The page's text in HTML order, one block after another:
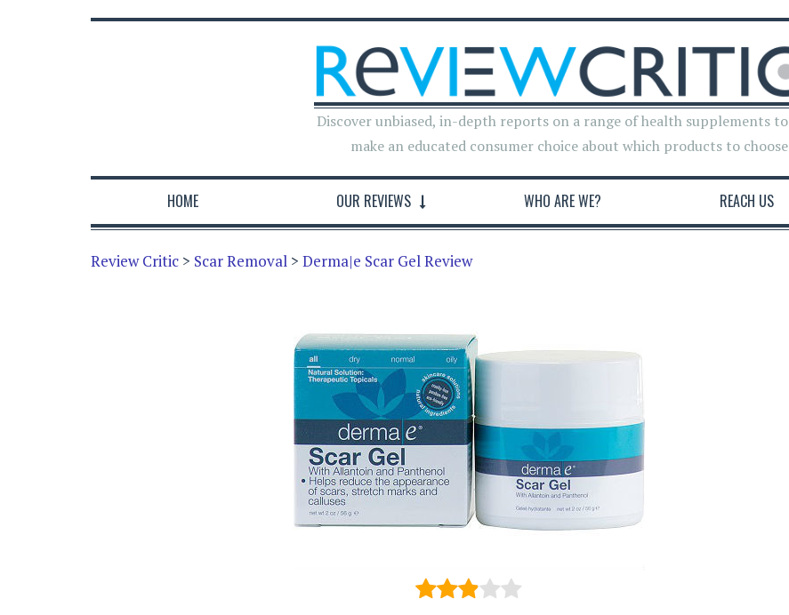
Discover unbiased, in-depth reports on a range of health supplements
make an educated consumer choice about which products to
HOME OUR REVIEWS WHO ARE WE? REACH US
Review Critic > Scar Removal > Derma|e Scar Gel Review